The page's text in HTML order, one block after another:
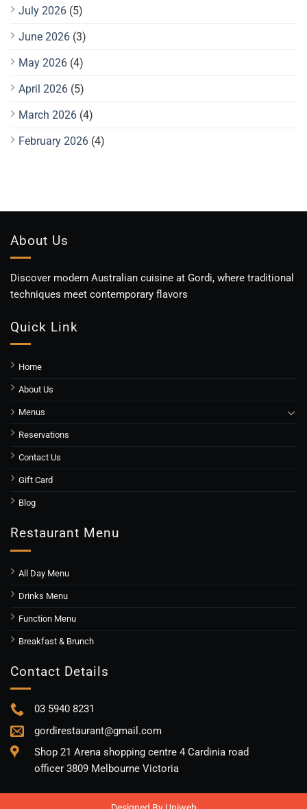
July 2026 (5)
June 2026 (3)
May 2026 (4)
April 2026 (5)
March 2026 (4)
February 2026 (4)
About Us
Discover modern Australian cuisine at Gordi, where traditional
techniques meet contemporary flavors
Quick Link
Home
About Us
Menus
Reservations
Contact Us
Gift Card
Blog
Restaurant Menu
All Day Menu
Drinks Menu
Function Menu
Breakfast & Brunch
Contact Details
03 5940 8231
gordirestaurant@gmail.com
Shop 21 Arena shopping centre 4 Cardinia road
officer 3809 Melbourne Victoria